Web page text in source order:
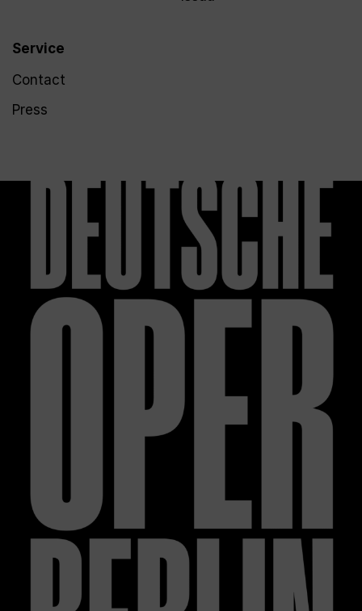
Service
Contact
Press